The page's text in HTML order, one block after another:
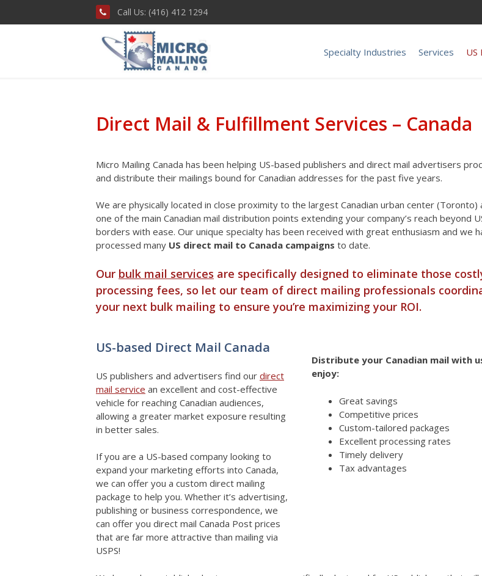
Call Us: (416) 412 1294
Specialty Industries Services US
Direct Mail & Fulfillment Services – Canada
Micro Mailing Canada has been helping US-based publishers and direct mail advertisers
and distribute their mailings bound for Canadian addresses for the past five years.
We are physically located in close proximity to the largest Canadian urban center (Toronto)
one of the main Canadian mail distribution points extending your company’s reach beyond
borders with ease. Our unique specialty has been received with great enthusiasm and we
processed many US direct mail to Canada campaigns to date.
Our bulk mail services are specifically designed to eliminate those
processing fees, so let our team of direct mailing professionals
your next bulk mailing to ensure you’re maximizing your ROI.
US-based Direct Mail Canada
US publishers and advertisers find our direct
mail service an excellent and cost-effective
vehicle for reaching Canadian audiences,
allowing a greater market exposure resulting
in better sales.
If you are a US-based company looking to
expand your marketing efforts into Canada,
we can offer you a custom direct mailing
package to help you. Whether it’s advertising,
publishing or business correspondence, we
can offer you direct mail Canada Post prices
that are far more attractive than mailing via
USPS!
Distribute your Canadian mail with
enjoy:
Great savings
Competitive prices
Custom-tailored packages
Excellent processing rates
Timely delivery
Tax advantages